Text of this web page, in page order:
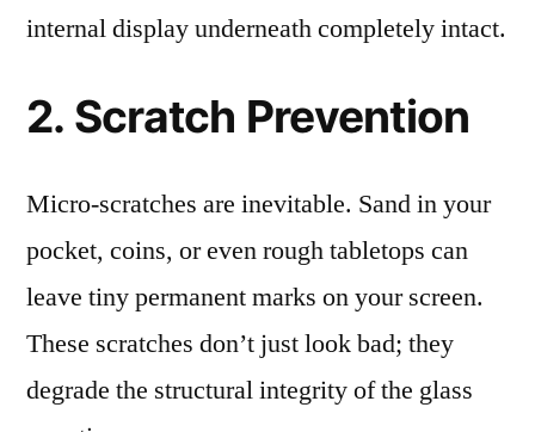
internal display underneath completely intact.
2. Scratch Prevention
Micro-scratches are inevitable. Sand in your
pocket, coins, or even rough tabletops can
leave tiny permanent marks on your screen.
These scratches don’t just look bad; they
degrade the structural integrity of the glass